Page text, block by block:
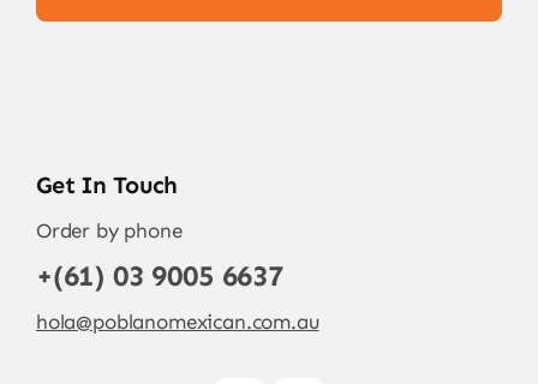
Get In Touch
Order by phone
+(61) 03 9005 6637
hola@poblanomexican.com.au